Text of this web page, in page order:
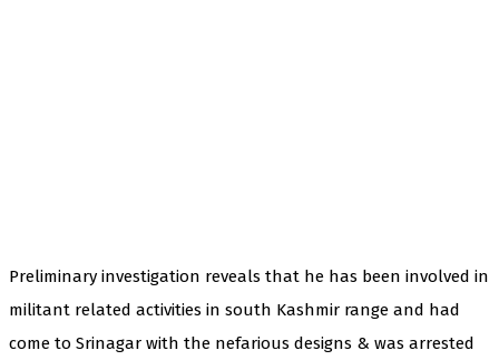
Preliminary investigation reveals that he has been involved in
militant related activities in south Kashmir range and had
come to Srinagar with the nefarious designs & was arrested